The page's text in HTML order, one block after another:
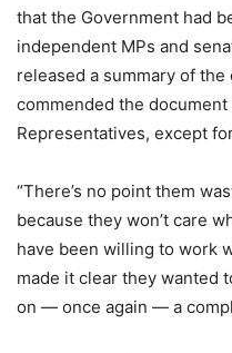
that the Government had
independent MPs and
released a summary of
commended the
Representatives, except
“There’s no point them
because they won’t care
have been willing to work
made it clear they wanted
on — once again — a